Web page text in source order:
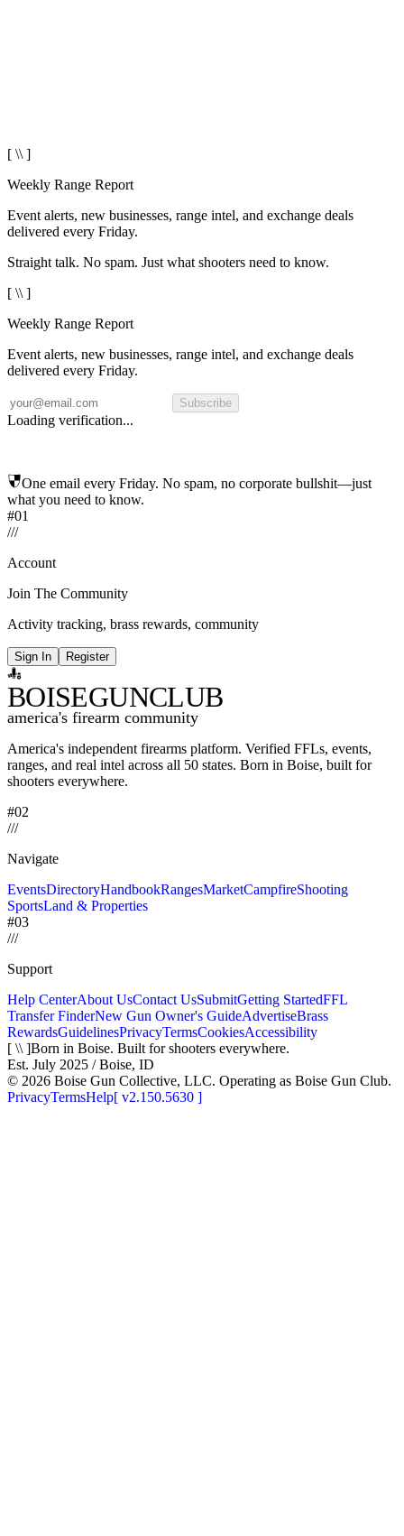
[ \\ ]
Weekly Range Report
Event alerts, new businesses, range intel, and exchange deals
delivered every Friday.
Straight talk. No spam. Just what shooters need to know.
[ \\ ]
Weekly Range Report
Event alerts, new businesses, range intel, and exchange deals
delivered every Friday.
Subscribe
Loading verification...
One email every Friday. No spam, no corporate bullshit—just
what you need to know.
#01
///
Account
Join The Community
Activity tracking, brass rewards, community
Sign In Register
BOISEGUNCLUB
america's firearm community
America's independent firearms platform. Verified FFLs, events,
ranges, and real intel across all 50 states. Born in Boise, built for
shooters everywhere.
#02
///
Navigate
EventsDirectoryHandbookRangesMarketCampfireShooting
SportsLand & Properties
#03
///
Support
Help CenterAbout UsContact UsSubmitGetting StartedFFL
Transfer FinderNew Gun Owner's GuideAdvertiseBrass
RewardsGuidelinesPrivacyTermsCookiesAccessibility
[ \\ ]Born in Boise. Built for shooters everywhere.
Est. July 2025 / Boise, ID
© 2026 Boise Gun Collective, LLC. Operating as Boise Gun Club.
PrivacyTermsHelp[ v2.150.5630 ]